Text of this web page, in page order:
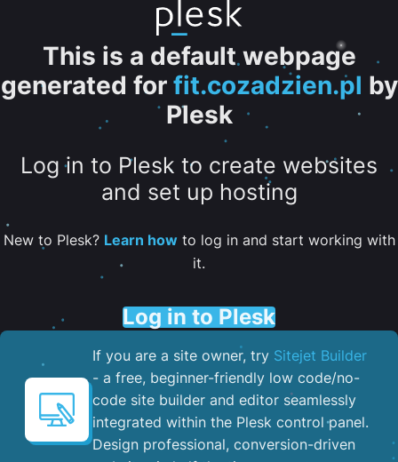
This is a default webpage
generated for fit.cozadzien.pl by
Plesk
Log in to Plesk to create websites
and set up hosting
New to Plesk? Learn howto log in and start working with
it.
Log in to Plesk
If you are a site owner, try Sitejet Builder
- a free, beginner-friendly low code/no-
code site builder and editor seamlessly
integrated within the Plesk control panel. ​
Design professional, conversion-driven